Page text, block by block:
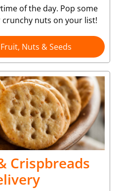
of the day. Pop some
nuts on your list!
Nuts & Seeds
Crispbreads